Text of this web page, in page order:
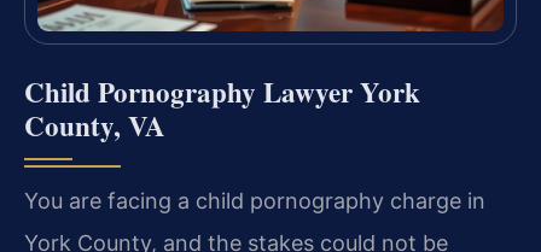
Child Pornography Lawyer York
County, VA
You are facing a child pornography charge in
York County, and the stakes could not be